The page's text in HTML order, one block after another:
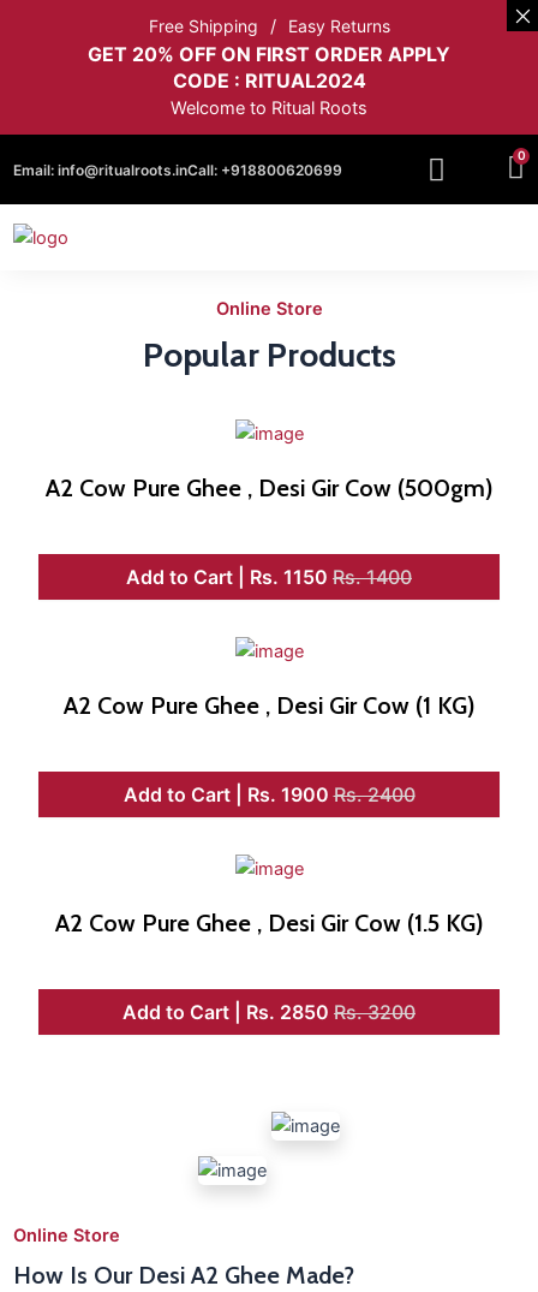
Free Shipping Easy Returns
GET 20% OFF ON FIRST ORDER APPLY
CODE : RITUAL2024
Welcome to Ritual Roots
Email: info@ritualroots.inCall: +918800620699
0
Online Store
Popular Products
A2 Cow Pure Ghee , Desi Gir Cow (500gm)
Add to Cart | Rs. 1150 Rs. 1400
A2 Cow Pure Ghee , Desi Gir Cow (1 KG)
Add to Cart | Rs. 1900Rs. 2400
A2 Cow Pure Ghee , Desi Gir Cow (1.5 KG)
Add to Cart | Rs. 2850 Rs. 3200
Online Store
How Is Our Desi A2 Ghee Made?